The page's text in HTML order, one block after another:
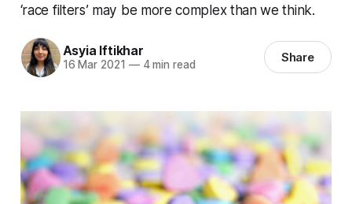
‘race filters’ may be more complex than we think.
Asyia Iftikhar
16 Mar 2021 —4 min read Share